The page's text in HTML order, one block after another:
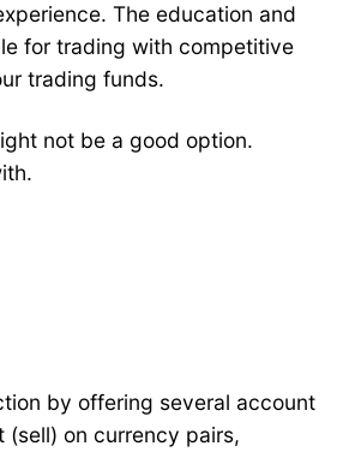
The education and
for trading with competitive
trading funds.
not be a good option.
by offering several account
on currency pairs,